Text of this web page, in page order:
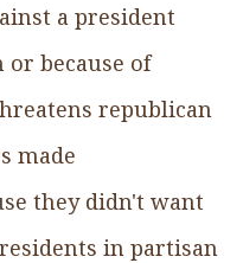
a president
or because of
republican
made
they didn't want
in partisan